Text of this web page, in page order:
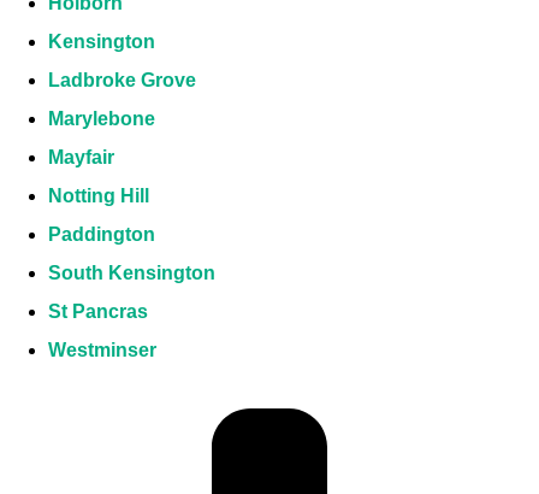
Kensington
Ladbroke Grove
Marylebone
Mayfair
Notting Hill
Paddington
South Kensington
St Pancras
Westminser